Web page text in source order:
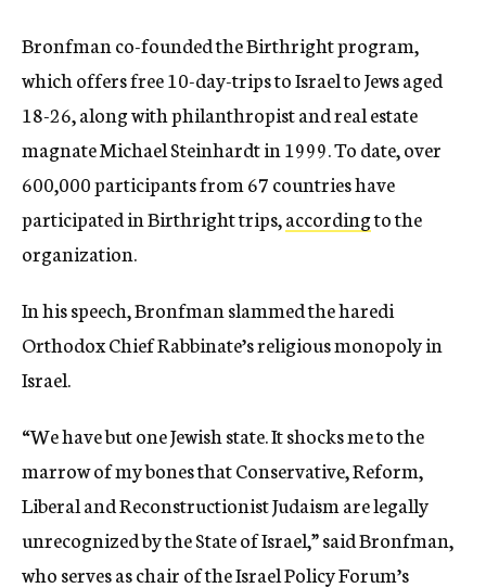
Bronfman co-founded the Birthright program,
which offers free 10-day-trips to Israel to Jews aged
18-26, along with philanthropist and real estate
magnate Michael Steinhardt in 1999. To date, over
600,000 participants from 67 countries have
participated in Birthright trips,accordingto the
organization.
In his speech, Bronfman slammed the haredi
Orthodox Chief Rabbinate’s religious monopoly in
Israel.
“We have but one Jewish state. It shocks me to the
marrow of my bones that Conservative, Reform,
Liberal and Reconstructionist Judaism are legally
unrecognized by the State of Israel,” said Bronfman,
who serves as chair of the Israel Policy Forum’s